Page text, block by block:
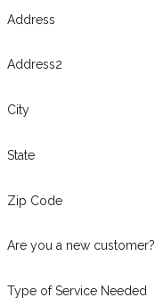
Address
Address2
City
State
Zip Code
Are you a new customer?
Type of Service Needed